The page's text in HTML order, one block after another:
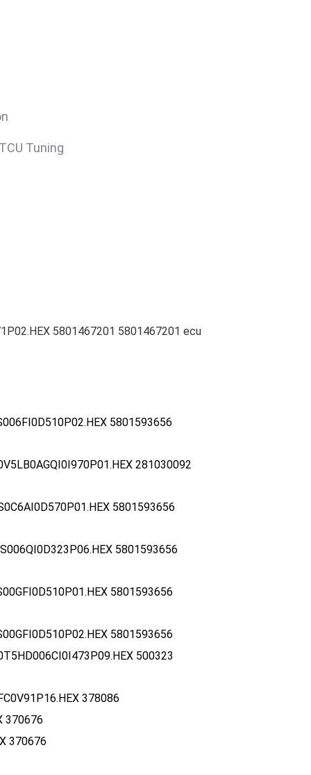
Tuning
5801467201 5801467201 ecu
5801593656
281030092
5801593656
5801593656
5801593656
5801593656
500323
378086
370676
370676